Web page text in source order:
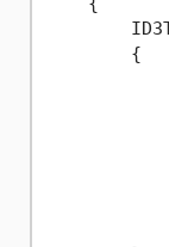
        {